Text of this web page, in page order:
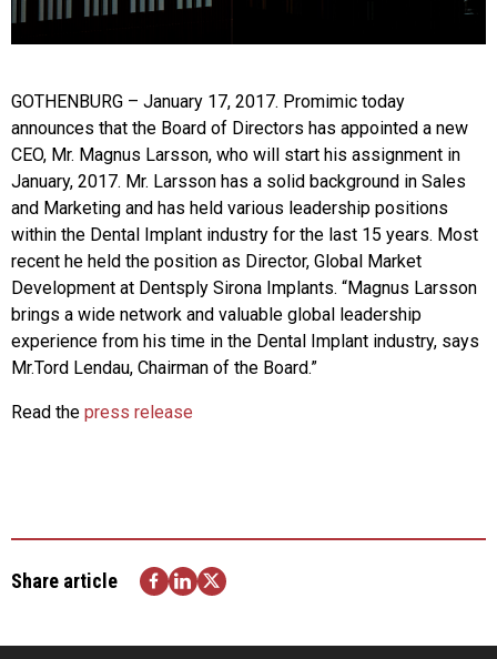
GOTHENBURG – January 17, 2017. Promimic today
announces that the Board of Directors has appointed a new
CEO, Mr. Magnus Larsson, who will start his assignment in
January, 2017. Mr. Larsson has a solid background in Sales
and Marketing and has held various leadership positions
within the Dental Implant industry for the last 15 years. Most
recent he held the position as Director, Global Market
Development at Dentsply Sirona Implants. “Magnus Larsson
brings a wide network and valuable global leadership
experience from his time in the Dental Implant industry, says
Mr.Tord Lendau, Chairman of the Board.”
Read the press release
Share article